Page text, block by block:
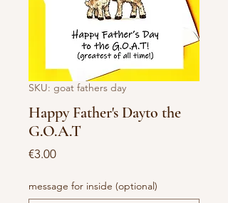
SKU: goat fathers day
Happy Father's Dayto the
G.O.A.T
€3.00Price
message for inside (optional)